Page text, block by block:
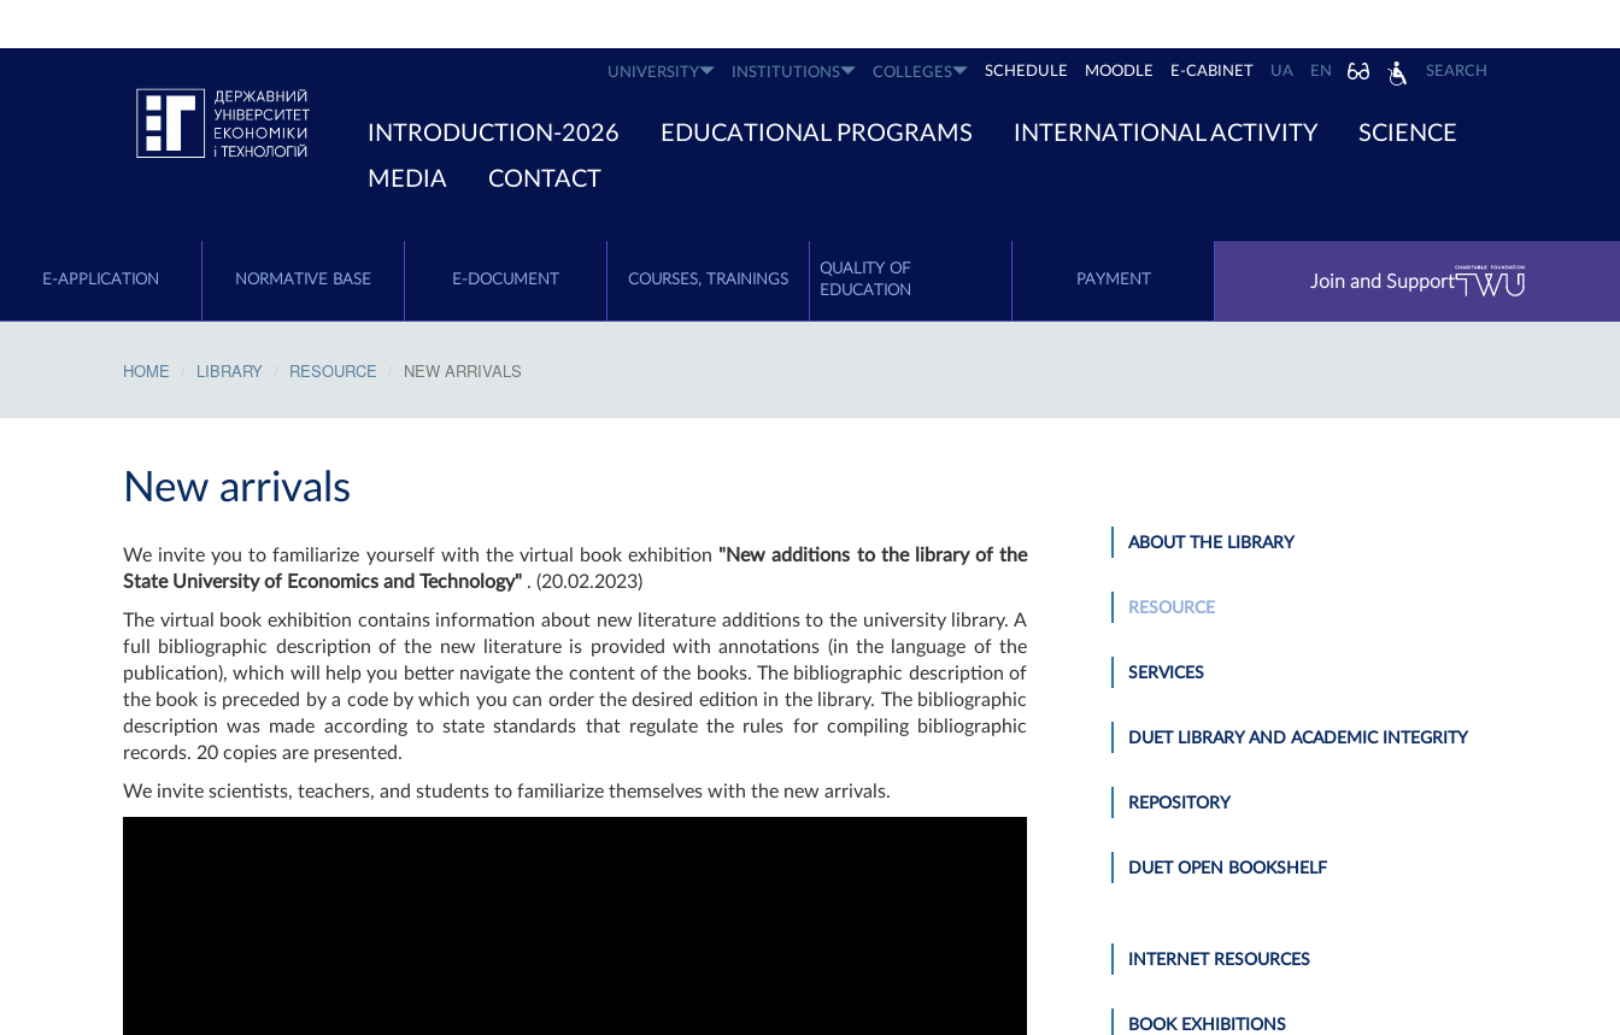
UNIVERSITY INSTITUTIONS COLLEGES SCHEDULE MOODLE E-CABINET UA EN SEARCH
INTRODUCTION-2026 EDUCATIONAL PROGRAMS INTERNATIONAL ACTIVITY
SCIENCE
MEDIA
CONTACT
E-APPLICATION NORMATIVE BASE E-DOCUMENT COURSES, TRAININGS
QUALITY OF
EDUCATION
PAYMENT Join and Support
HOME LIBRARY RESOURCE NEW ARRIVALS
New arrivals
We invite you to familiarize yourself with the virtual book exhibition "New additions to the library of the
State University of Economics and Technology" . (20.02.2023)
The virtual book exhibition contains information about new literature additions to the university library. A
full bibliographic description of the new literature is provided with annotations (in the language of the
publication), which will help you better navigate the content of the books. The bibliographic description of
the book is preceded by a code by which you can order the desired edition in the library. The bibliographic
description was made according to state standards that regulate the rules for compiling bibliographic
records. 20 copies are presented.
We invite scientists, teachers, and students to familiarize themselves with the new arrivals.
ABOUT THE LIBRARY
RESOURCE
SERVICES
DUET LIBRARY AND ACADEMIC INTEGRITY
REPOSITORY
DUET OPEN BOOKSHELF
INTERNET RESOURCES
BOOK EXHIBITIONS